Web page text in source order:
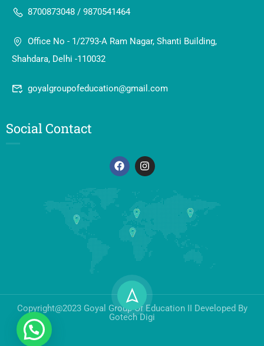
8700873048 / 9870541464
Office No - 1/2793-A Ram Nagar, Shanti Building,
Shahdara, Delhi -110032
goyalgroupofeducation@gmail.com
Social Contact
Copyright@2023 Goyal Group Of Education II Developed By
Gotech Digi